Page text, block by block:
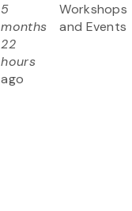
5
months
22
hours
ago
Workshops
and Events